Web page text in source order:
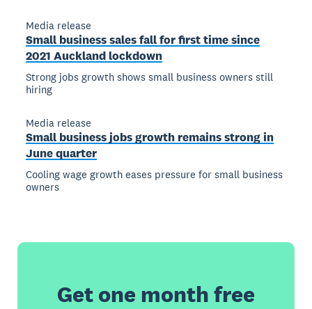
Media release
Small business sales fall for first time since
2021 Auckland lockdown
Strong jobs growth shows small business owners still
hiring
Media release
Small business jobs growth remains strong in
June quarter
Cooling wage growth eases pressure for small business
owners
Get one month free